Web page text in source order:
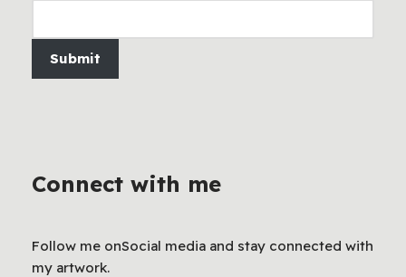
Submit
Connect with me
Follow me onSocial media and stay connected with
my artwork.